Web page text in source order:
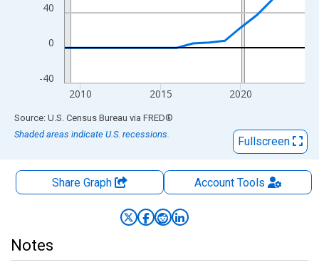
-40
0
40
2010 2015 2020
End of interactive chart.
Source: U.S. Census Bureau via FRED®
Shaded areas indicate U.S. recessions.
Fullscreen
Share Graph AccountTools
Notes